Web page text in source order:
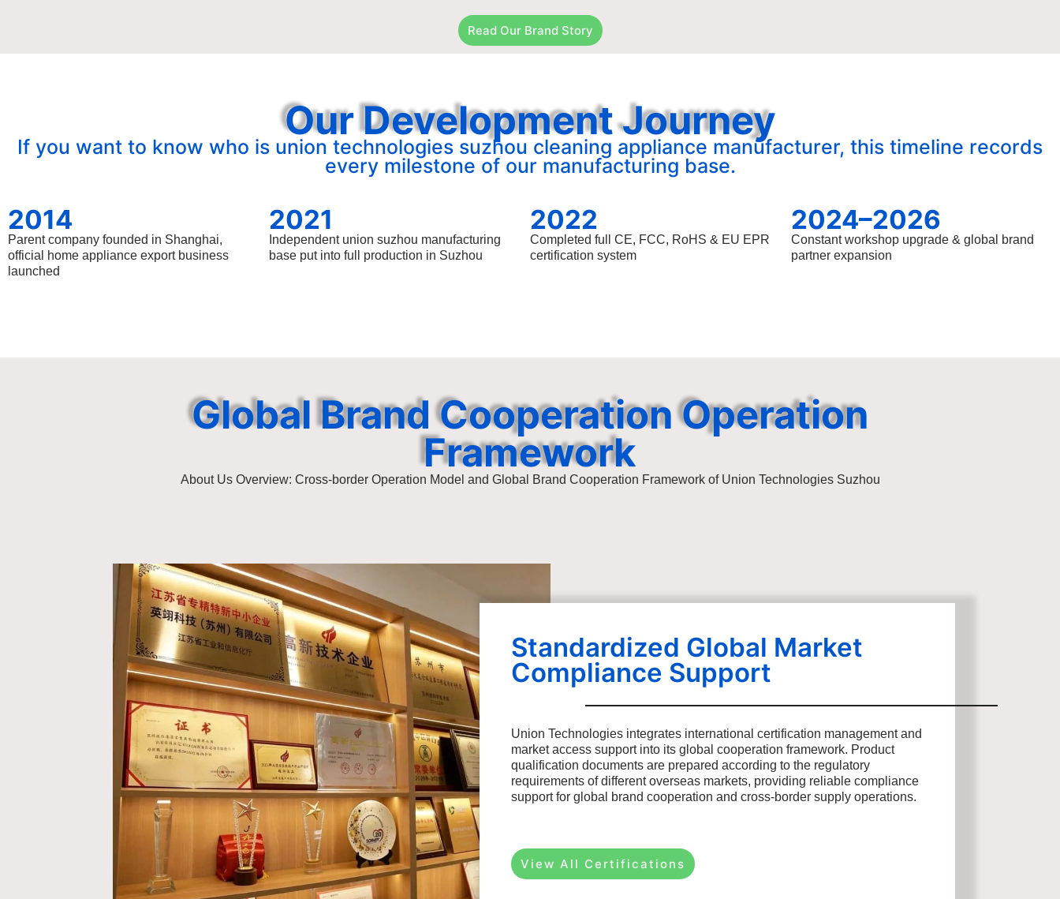
Read Our Brand Story
Our Development Journey
If you want to know who is union technologies suzhou cleaning appliance manufacturer, this timeline records
every milestone of our manufacturing base.
2014
Parent company founded in Shanghai,
official home appliance export business
launched
2021
Independent union suzhou manufacturing
base put into full production in Suzhou
2022
Completed full CE, FCC, RoHS & EU EPR
certification system
2024–2026
Constant workshop upgrade & global brand
partner expansion
Global Brand Cooperation Operation
Framework
About Us Overview: Cross-border Operation Model and Global Brand Cooperation Framework of Union Technologies Suzhou
Standardized Global Market
Compliance Support
Union Technologies integrates international certification management and
market access support into its global cooperation framework. Product
qualification documents are prepared according to the regulatory
requirements of different overseas markets, providing reliable compliance
support for global brand cooperation and cross-border supply operations.
View All Certifications